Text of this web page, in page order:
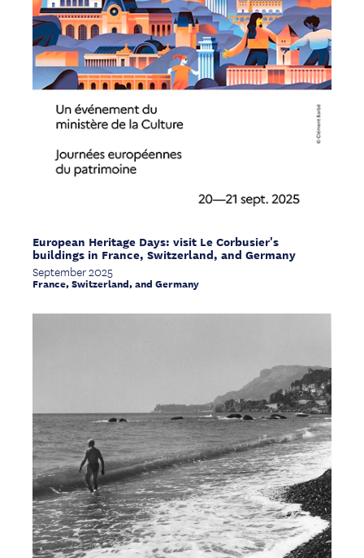
European Heritage Days: visit Le Corbusier's
buildings in France, Switzerland, and Germany
September 2025
France, Switzerland, and Germany